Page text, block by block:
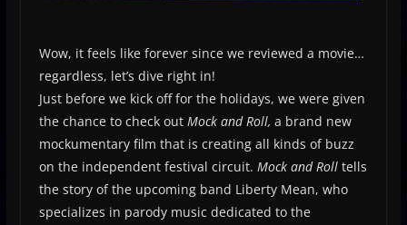
Wow, it feels like forever since we reviewed a movie…
regardless, let’s dive right in!
Just before we kick off for the holidays, we were given
the chance to check out Mock and Roll, a brand new
mockumentary film that is creating all kinds of buzz
on the independent festival circuit. Mock and Roll tells
the story of the upcoming band Liberty Mean, who
specializes in parody music dedicated to the